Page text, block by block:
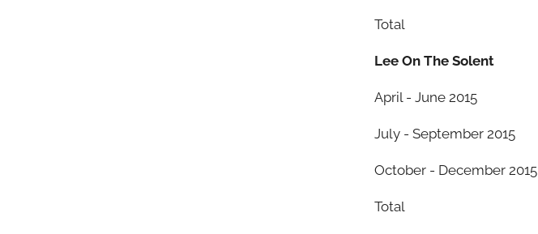
Total
Lee On The Solent
April - June 2015
July - September 2015
October - December 2015
Total